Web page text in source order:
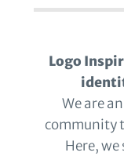
Logo
We are
community
Here,